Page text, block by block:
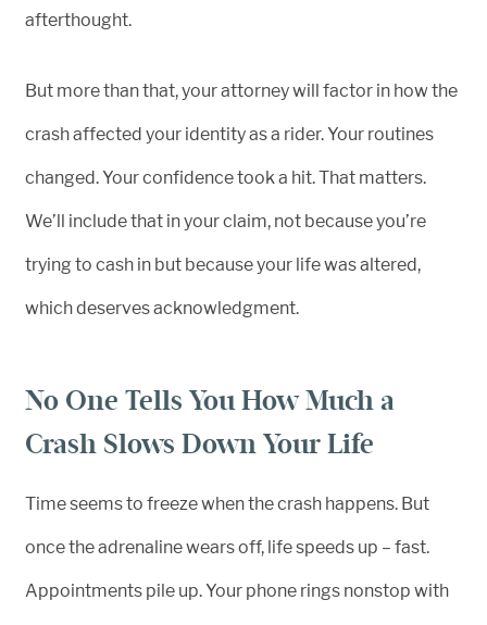
afterthought.
But more than that, your attorney will factor in how the
crash affected your identity as a rider. Your routines
changed. Your confidence took a hit. That matters.
We’ll include that in your claim, not because you’re
trying to cash in but because your life was altered,
which deserves acknowledgment.
No One Tells You How Much a
Crash Slows Down Your Life
Time seems to freeze when the crash happens. But
once the adrenaline wears off, life speeds up – fast.
Appointments pile up. Your phone rings nonstop with